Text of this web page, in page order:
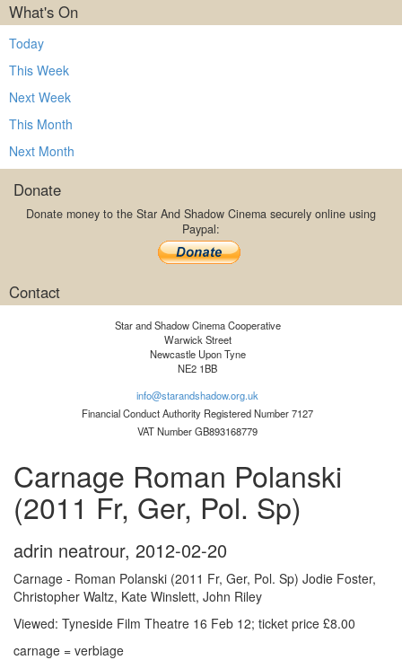
What's On
Today
This Week
Next Week
This Month
Next Month
Donate
Donate money to the Star And Shadow Cinema securely online using
Paypal:
Contact
Star and Shadow Cinema Cooperative
Warwick Street
Newcastle Upon Tyne
NE2 1BB
info@starandshadow.org.uk
Financial Conduct Authority Registered Number 7127
VAT Number GB893168779
Carnage Roman Polanski
(2011 Fr, Ger, Pol. Sp)
adrin neatrour, 2012-02-20
Carnage - Roman Polanski (2011 Fr, Ger, Pol. Sp) Jodie Foster,
Christopher Waltz, Kate Winslett, John Riley
Viewed: Tyneside Film Theatre 16 Feb 12; ticket price £8.00
carnage = verbiage